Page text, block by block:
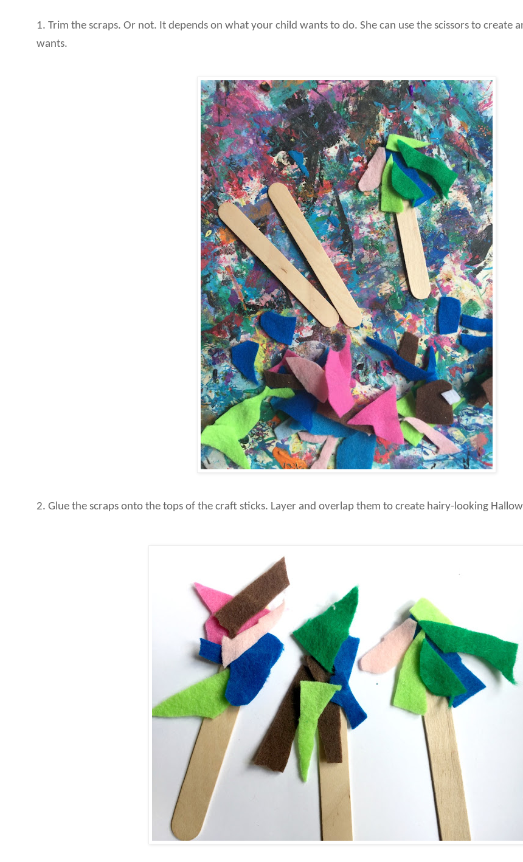
1. Trim the scraps. Or not. It depends on what your child wants to do. She can use the scissors to create
wants.
2. Glue the scraps onto the tops of the craft sticks. Layer and overlap them to create hairy-looking